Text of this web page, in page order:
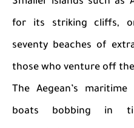
for its striking cliffs,
seventy beaches of
those who venture off
The Aegean’s
boats bobbing in